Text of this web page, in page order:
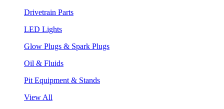
Drivetrain Parts
LED Lights
Glow Plugs & Spark Plugs
Oil & Fluids
Pit Equipment & Stands
View All